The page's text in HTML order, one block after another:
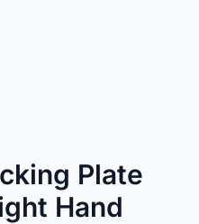
Plate
Hand